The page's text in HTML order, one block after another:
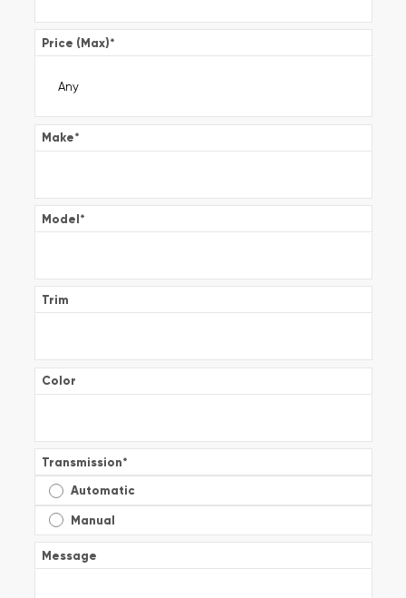
Price (Max)*
Make*
Model*
Trim
Color
Transmission*
Automatic
Manual
Message